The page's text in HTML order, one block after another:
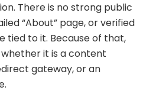
There is no strong public
“About” page, or verified
tied to it. Because of that,
it is a content
gateway, or an